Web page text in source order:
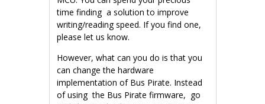
time finding a solution to improve
writing/reading speed. If you find one,
please let us know.
However, what can you do is that you
can change the hardware
implementation of Bus Pirate. Instead
of using the Bus Pirate firmware, go